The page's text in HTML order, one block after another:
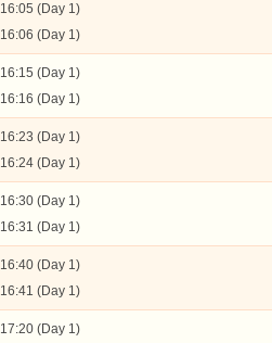
16:05 (Day 1)
16:06 (Day 1)
16:15 (Day 1)
16:16 (Day 1)
16:23 (Day 1)
16:24 (Day 1)
16:30 (Day 1)
16:31 (Day 1)
16:40 (Day 1)
16:41 (Day 1)
17:20 (Day 1)